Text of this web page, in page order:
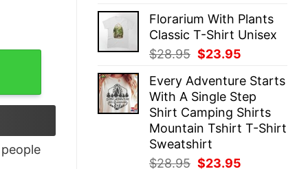
was:
$28.95.
is:
$23.95.
Florarium With Plants
Classic T-Shirt Unisex
$28.95 Original
was:
$28.95.
$23.95
is:
$23.95.
Every Adventure Starts
With A Single Step
Shirt Camping Shirts
Mountain Tshirt T-Shirt
Sweatshirt
$28.95 Original
$23.95